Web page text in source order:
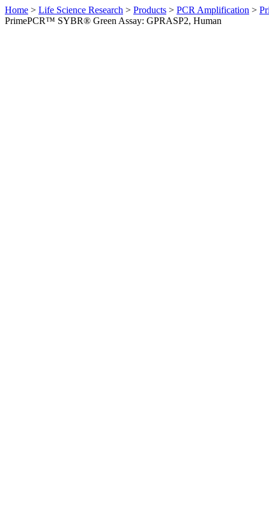
Home > Life Science Research > Products > PCR Amplification >
PrimePCR™ SYBR® Green Assay: GPRASP2, Human